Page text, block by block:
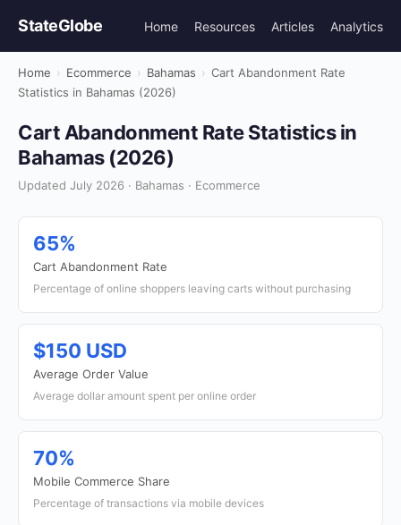
StateGlobe Home Resources Articles Analytics
Home › Ecommerce › Bahamas › Cart Abandonment Rate
Statistics in Bahamas (2026)
Cart Abandonment Rate Statistics in
Bahamas (2026)
Updated July 2026 · Bahamas · Ecommerce
65%
Cart Abandonment Rate
Percentage of online shoppers leaving carts without purchasing
$150 USD
Average Order Value
Average dollar amount spent per online order
70%
Mobile Commerce Share
Percentage of transactions via mobile devices